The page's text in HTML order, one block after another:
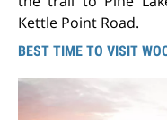
Kettle Point Road.
BEST TIME TO VISIT